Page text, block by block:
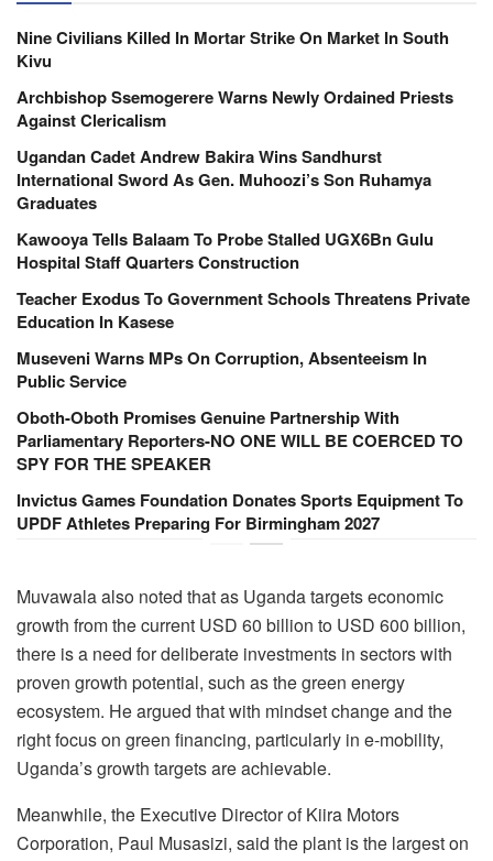
Nine Civilians Killed In Mortar Strike On Market In South
Kivu
Archbishop Ssemogerere Warns Newly Ordained Priests
Against Clericalism
Ugandan Cadet Andrew Bakira Wins Sandhurst
International Sword As Gen. Muhoozi’s Son Ruhamya
Graduates
Kawooya Tells Balaam To Probe Stalled UGX6Bn Gulu
Hospital Staff Quarters Construction
Teacher Exodus To Government Schools Threatens Private
Education In Kasese
Museveni Warns MPs On Corruption, Absenteeism In
Public Service
Oboth-Oboth Promises Genuine Partnership With
Parliamentary Reporters-NO ONE WILL BE COERCED TO
SPY FOR THE SPEAKER
Invictus Games Foundation Donates Sports Equipment To
UPDF Athletes Preparing For Birmingham 2027
Muvawala also noted that as Uganda targets economic
growth from the current USD 60 billion to USD 600 billion,
there is a need for deliberate investments in sectors with
proven growth potential, such as the green energy
ecosystem. He argued that with mindset change and the
right focus on green financing, particularly in e-mobility,
Uganda’s growth targets are achievable.
Meanwhile, the Executive Director of Kiira Motors
Corporation, Paul Musasizi, said the plant is the largest on